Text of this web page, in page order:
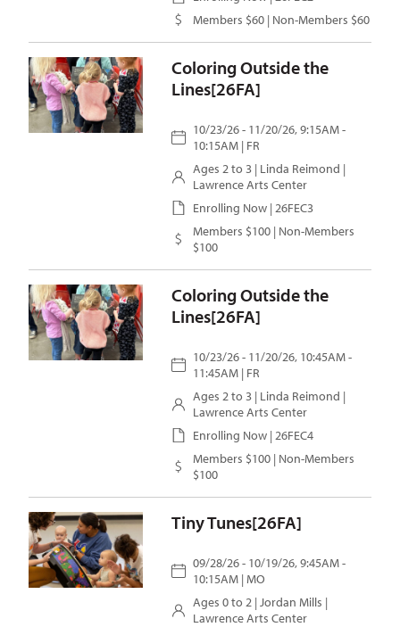
Members $60 | Non-Members $60
Coloring Outside the
Lines[26FA]
10/23/26 - 11/20/26, 9:15AM -
10:15AM | FR
Ages 2 to 3 | Linda Reimond |
Lawrence Arts Center
Enrolling Now | 26FEC3
Members $100 | Non-Members
$100
Coloring Outside the
Lines[26FA]
10/23/26 - 11/20/26, 10:45AM -
11:45AM | FR
Ages 2 to 3 | Linda Reimond |
Lawrence Arts Center
Enrolling Now | 26FEC4
Members $100 | Non-Members
$100
Tiny Tunes[26FA]
09/28/26 - 10/19/26, 9:45AM -
10:15AM | MO
Ages 0 to 2 | Jordan Mills |
Lawrence Arts Center